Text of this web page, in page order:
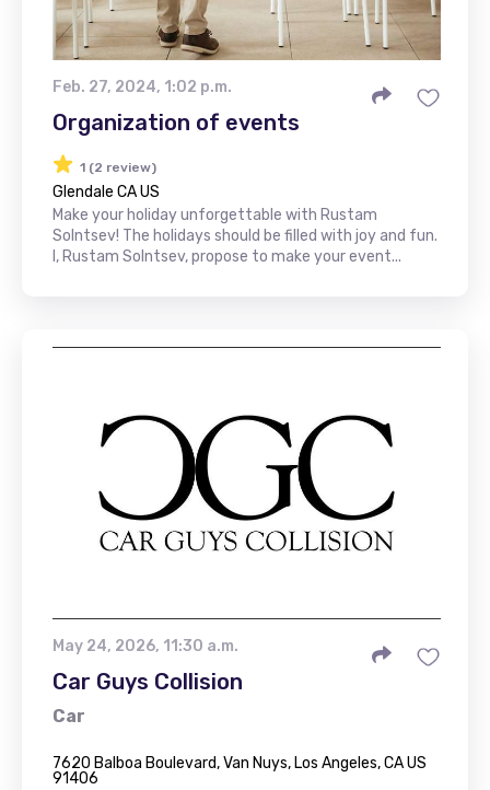
Feb. 27, 2024, 1:02 p.m.
Organization of events
1 (2 review)
Glendale CA US
Make your holiday unforgettable with Rustam
Solntsev! The holidays should be filled with joy and fun.
I, Rustam Solntsev, propose to make your event...
May 24, 2026, 11:30 a.m.
Car Guys Collision
Car
7620 Balboa Boulevard, Van Nuys, Los Angeles, CA US
91406